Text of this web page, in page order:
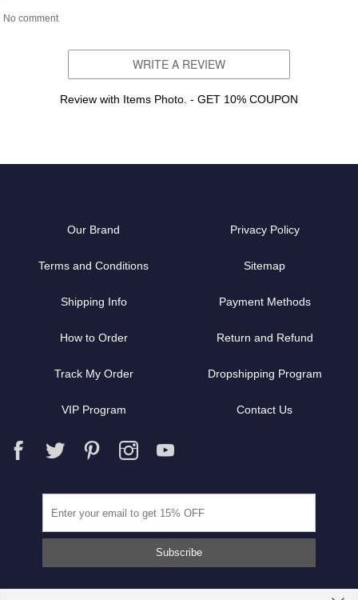
No comment
WRITE A REVIEW
Review with Items Photo. - GET 10% COUPON
Our Brand Privacy Policy
Terms and Conditions Sitemap
Shipping Info Payment Methods
How to Order Return and Refund
Track My Order Dropshipping Program
VIP Program Contact Us